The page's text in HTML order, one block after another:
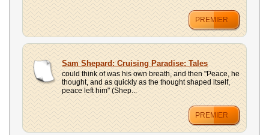
PREMIER
Sam Shepard: Cruising Paradise: Tales
could think of was his own breath, and then "Peace, he
thought, and as quickly as the thought shaped itself,
peace left him" (Shep...
PREMIER